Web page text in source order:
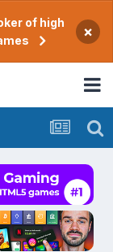
of high
×